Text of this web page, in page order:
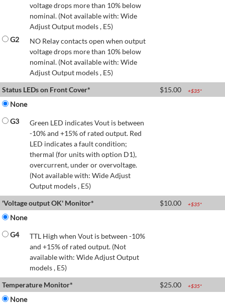
voltage drops more than 10% below
nominal. (Not available with: Wide
Adjust Output models , E5)
G2
NO Relay contacts open when output
voltage drops more than 10% below
nominal. (Not available with: Wide
Adjust Output models , E5)
Status LEDs on Front Cover*
$15.00 +$35*
None
G3
Green LED indicates Vout is between
-10% and +15% of rated output. Red
LED indicates a fault condition;
thermal (for units with option D1),
overcurrent, under or overvoltage.
(Not available with: Wide Adjust
Output models , E5)
'Voltage output OK' Monitor*
$10.00 +$35*
None
G4
TTL High when Vout is between -10%
and +15% of rated output. (Not
available with: Wide Adjust Output
models , E5)
Temperature Monitor*
$25.00 +$35*
None